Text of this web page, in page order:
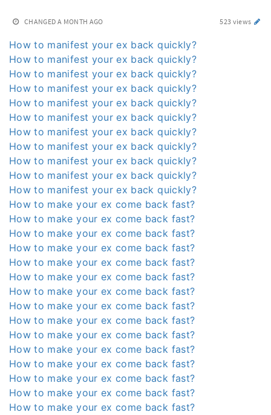
CHANGED A MONTH AGO 523 views
How to manifest your ex back quickly?
How to manifest your ex back quickly?
How to manifest your ex back quickly?
How to manifest your ex back quickly?
How to manifest your ex back quickly?
How to manifest your ex back quickly?
How to manifest your ex back quickly?
How to manifest your ex back quickly?
How to manifest your ex back quickly?
How to manifest your ex back quickly?
How to manifest your ex back quickly?
How to make your ex come back fast?
How to make your ex come back fast?
How to make your ex come back fast?
How to make your ex come back fast?
How to make your ex come back fast?
How to make your ex come back fast?
How to make your ex come back fast?
How to make your ex come back fast?
How to make your ex come back fast?
How to make your ex come back fast?
How to make your ex come back fast?
How to make your ex come back fast?
How to make your ex come back fast?
How to make your ex come back fast?
How to make your ex come back fast?